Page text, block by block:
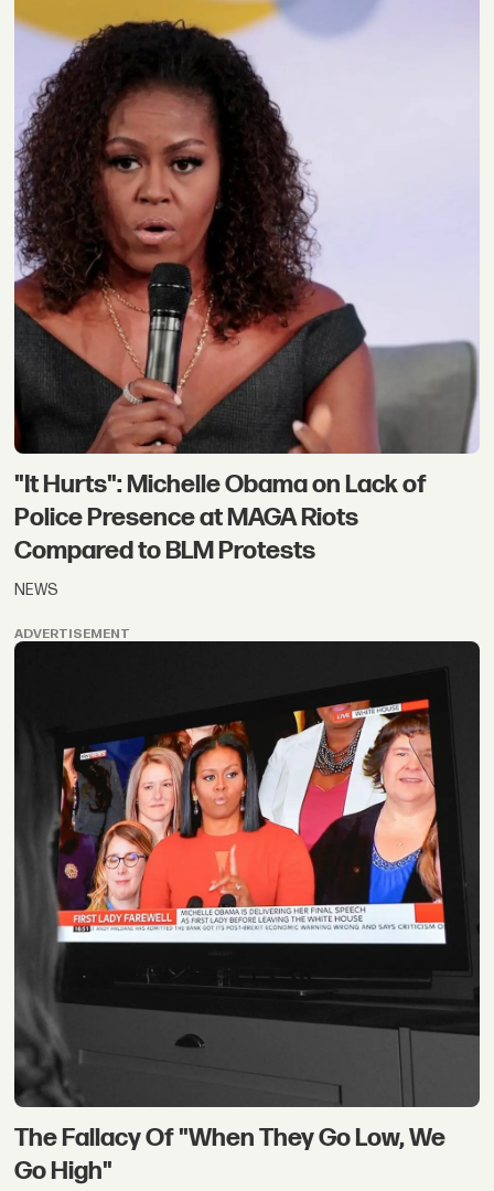
"It Hurts": Michelle Obama on Lack of
Police Presence at MAGA Riots
Compared to BLM Protests
NEWS
ADVERTISEMENT
The Fallacy Of "When They Go Low, We
Go High"